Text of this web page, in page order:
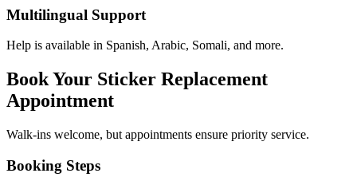
Multilingual Support
Help is available in Spanish, Arabic, Somali, and more.
Book Your Sticker Replacement
Appointment
Walk-ins welcome, but appointments ensure priority service.
Booking Steps